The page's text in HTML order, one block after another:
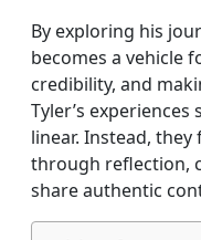
By exploring his
becomes a vehicle
credibility, and
Tyler’s
linear. Instead,
through reflection,
share authentic